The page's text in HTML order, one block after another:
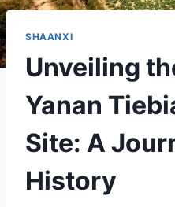
SHAANXI
Unveiling
Yanan
Site: A
History